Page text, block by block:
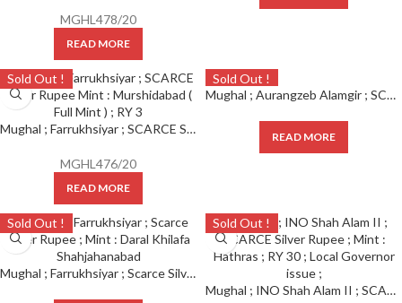
MGHL478/20
READ MORE
Sold Out !
Mughal ; Farrukhsiyar ; SCARCE Silver Rupee Mint : Murshidabad ( Full Mint ) ; RY 3
MGHL476/20
READ MORE
Sold Out !
Mughal ; Aurangzeb Alamgir ; SCARCE SIlver Rupee Mint : Islamabad (Mathura) ; 1106 AH / RY 38
READ MORE
Sold Out !
Mughal ; Farrukhsiyar ; Scarce Silver Rupee ; Mint : Daral Khilafa Shahjahanabad
Sold Out !
Mughal ; INO Shah Alam II ; SCARCE Silver Rupee ; Mint : Hathras ; RY 30 ; Local Governor issue ;